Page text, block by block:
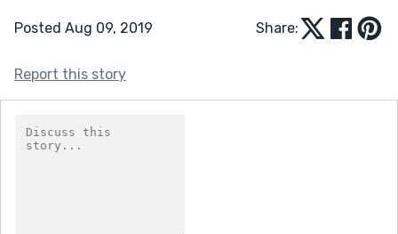
Posted Aug 09, 2019 Share:
Report this story